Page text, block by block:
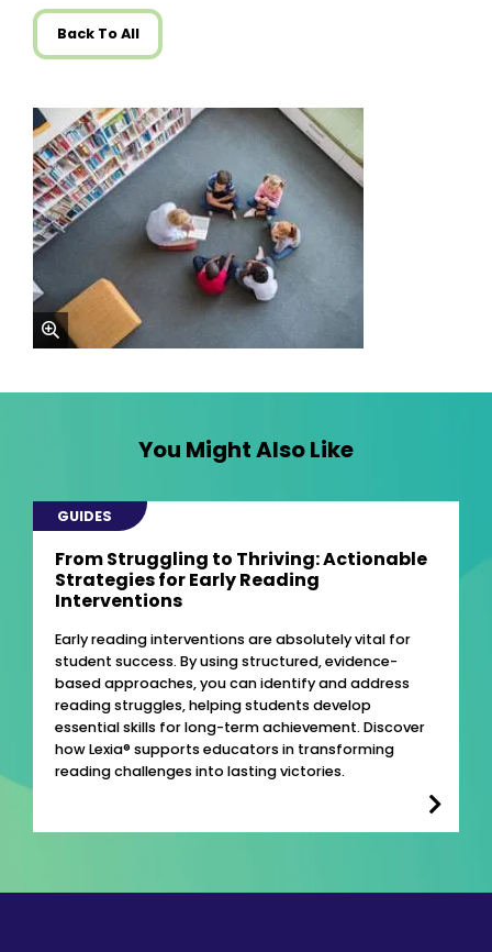
Back To All
zoom
You Might Also Like
GUIDES
From Struggling to Thriving: Actionable
Strategies for Early Reading
Interventions
Early reading interventions are absolutely vital for
student success. By using structured, evidence-
based approaches, you can identify and address
reading struggles, helping students develop
essential skills for long-term achievement. Discover
how Lexia® supports educators in transforming
reading challenges into lasting victories.